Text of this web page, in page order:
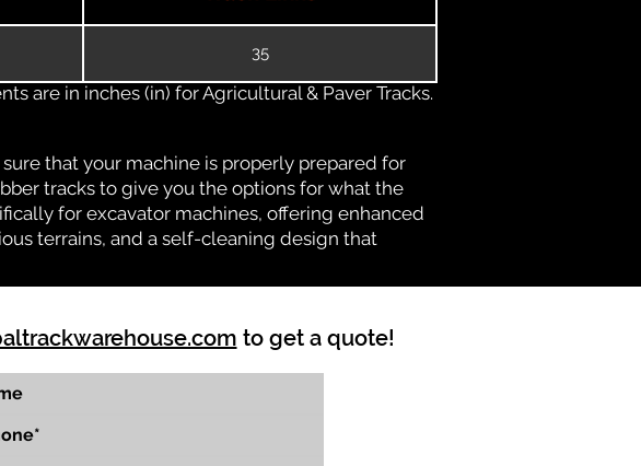
35
are in inches (in) for Agricultural & Paver Tracks.
that your machine is properly prepared for
tracks to give you the options for what the
for excavator machines, offering enhanced
terrains, and a self-cleaning design that
to get a quote!